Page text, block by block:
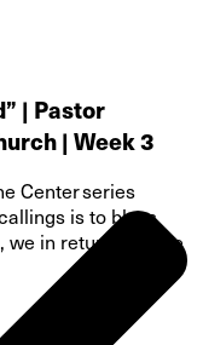
| Pastor
| Week 3
Center series
is to bless
we in return receive